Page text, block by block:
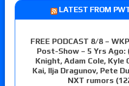
LATEST FROM
FREE PODCAST 8/8 –
Post-Show – 5 Yrs Ago:
Knight, Adam Cole, Kyle
Kai, Ilja Dragunov, Pete
NXT rumors